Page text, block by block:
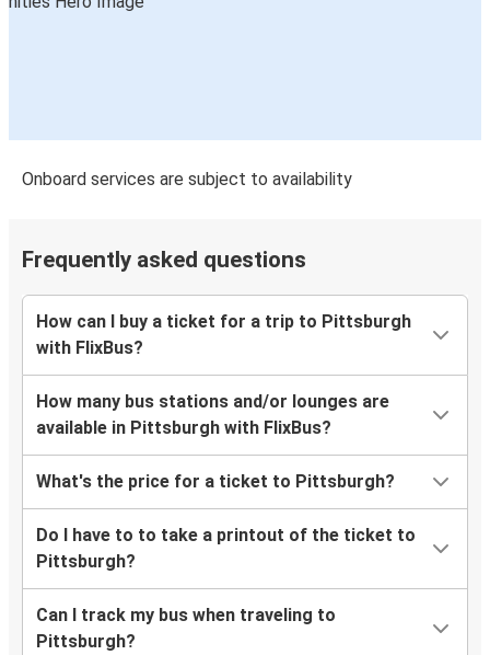
Onboard services are subject to availability
Frequently asked questions
How can I buy a ticket for a trip to Pittsburgh
with FlixBus?
How many bus stations and/or lounges are
available in Pittsburgh with FlixBus?
What's the price for a ticket to Pittsburgh?
Do I have to to take a printout of the ticket to
Pittsburgh?
Can I track my bus when traveling to
Pittsburgh?